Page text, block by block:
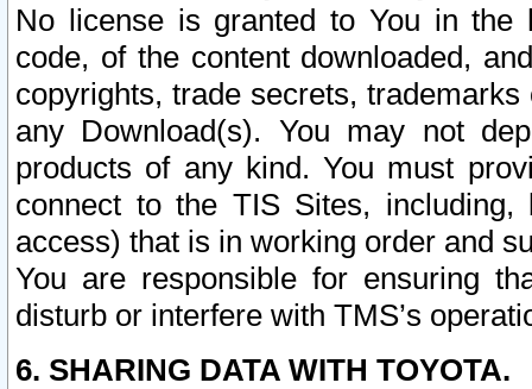
No license is granted to You in the
code, of the content downloaded,
copyrights, trade secrets,
any Download(s). You may not
products of any kind. You must
connect to the TIS Sites,
access) that is in working order and
You are responsible for ensuring
disturb or interfere with TMS’s
6. SHARING DATA WITH TOYOTA.